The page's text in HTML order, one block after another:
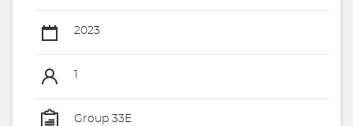
2023
Group 33E